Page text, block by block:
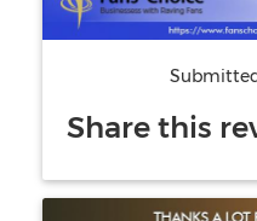
Share this